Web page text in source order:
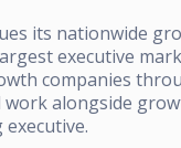
its nationwide
executive
companies
work alongside